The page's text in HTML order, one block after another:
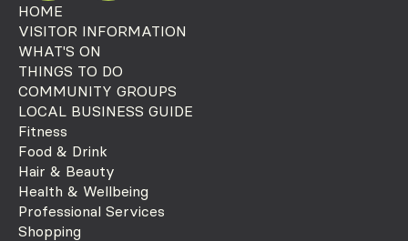
HOME
VISITOR INFORMATION
WHAT'S ON
THINGS TO DO
COMMUNITY GROUPS
LOCAL BUSINESS GUIDE
Fitness
Food & Drink
Hair & Beauty
Health & Wellbeing
Professional Services
Shopping